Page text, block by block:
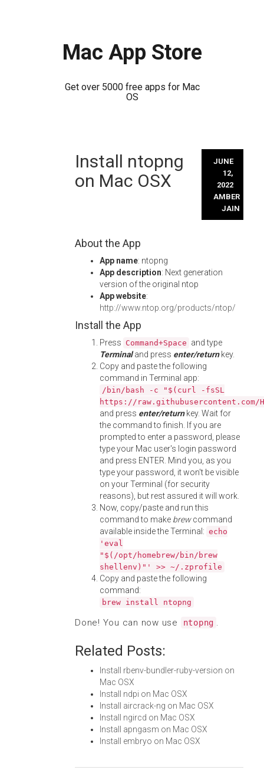
Mac App Store
Get over 5000 free apps for Mac
OS
Install ntopng
on Mac OSX
JUNE
12,
2022
AMBER
JAIN
About the App
App name: ntopng
App description: Next generation
version of the original ntop
App website:
http://www.ntop.org/products/ntop/
Install the App
Press Command+Space and type
Terminaland press enter/returnkey.
Copy and paste the following
command in Terminal app:
/bin/bash -c "$(curl -fsSL
https://
and press enter/returnkey. Wait for
the command to finish. If you are
prompted to enter a password, please
type your Mac user's login password
and press ENTER. Mind you, as you
type your password, it won't be visible
on your Terminal (for security
reasons), but rest assured it will work.
Now, copy/paste and run this
command to make brewcommand
available inside the Terminal: echo
'eval
"$(/opt/homebrew/bin/brew
shellenv)"' >> ~/.zprofile
Copy and paste the following
command:
brew install ntopng
Done! You can now use ntopng .
Related Posts:
Install rbenv-bundler-ruby-version on
Mac OSX
Install ndpi on Mac OSX
Install aircrack-ng on Mac OSX
Install ngircd on Mac OSX
Install apngasm on Mac OSX
Install embryo on Mac OSX